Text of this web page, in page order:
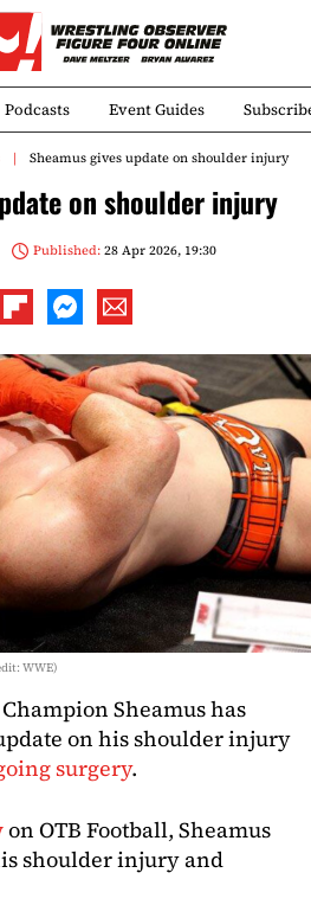
Podcasts Event Guides
Sheamus gives update on shoulder injury
on shoulder injury
Published:28 Apr 2026, 19:30
WWE)
Sheamus has
on his shoulder injury
surgery.
on OTB Football, Sheamus
shoulder injury and